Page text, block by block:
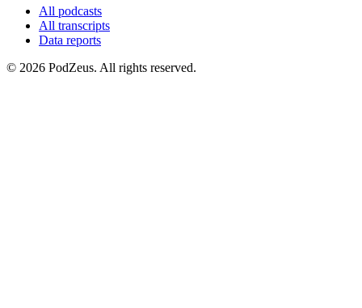
All podcasts
All transcripts
Data reports
© 2026 PodZeus. All rights reserved.